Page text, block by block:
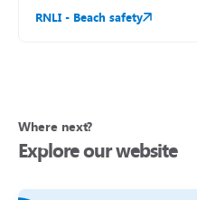
RNLI - Beach safety
Where next?
Explore our website